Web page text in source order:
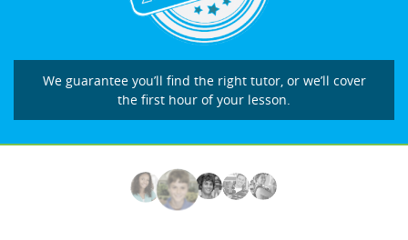
We guarantee you’ll find the right tutor, or we’ll cover
the first hour of your lesson.